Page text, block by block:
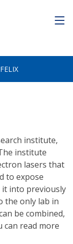
institute,
institute
lasers that
to expose
it into previously
the only lab in
be combined,
can read more